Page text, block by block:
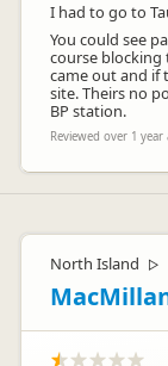
I had to go to
You could see
course
came out and if
site. Theirs no
BP station.
Reviewed over 1 year
North Island ▷